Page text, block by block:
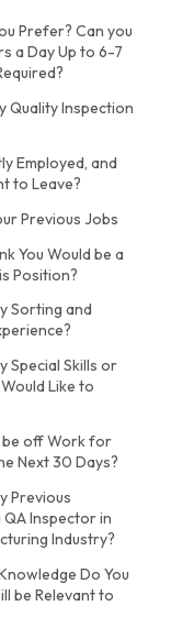
Prefer? Can you
a Day Up to 6-7
Quality Inspection
Employed, and
to Leave?
Previous Jobs
You Would be a
Position?
Sorting and
Special Skills or
Like to
be off Work for
Next 30 Days?
Previous
Inspector in
Industry?
Do You
be Relevant to